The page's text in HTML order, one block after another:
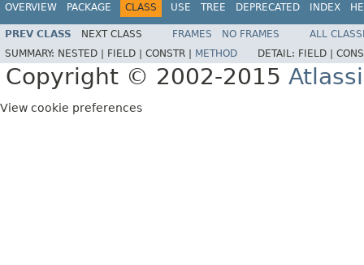
OVERVIEW PACKAGE CLASS USE TREE DEPRECATED INDEX
PREV CLASS NEXT CLASS FRAMES NO FRAMES
ALL
SUMMARY: NESTED | FIELD | CONSTR | METHOD DETAIL: FIELD |
Copyright © 2002-2015
View cookie preferences